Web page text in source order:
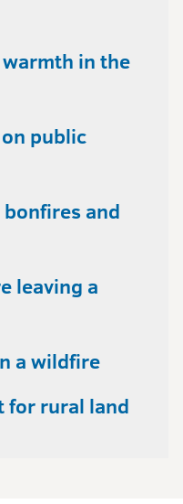
in the
public
and
leaving a
a wildfire
for rural land